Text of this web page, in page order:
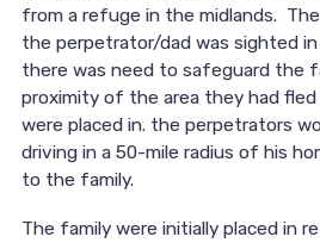
from a refuge in the midlands.
the perpetrator/dad was sighted in
there was need to safeguard the
proximity of the area they had
were placed in. the perpetrators
driving in a 50-mile radius of his
to the family.
The family were initially placed in